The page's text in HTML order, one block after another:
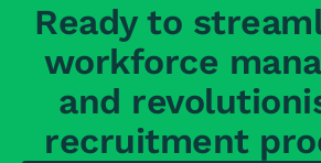
Ready to
workforce
and
recruitment